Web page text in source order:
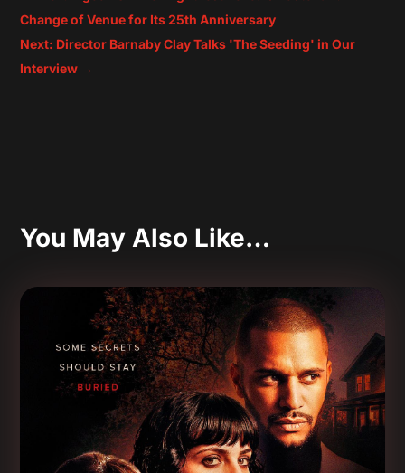
Change of Venue for Its 25th Anniversary
Next: Director Barnaby Clay Talks 'The Seeding' in Our
Interview →
You May Also Like…